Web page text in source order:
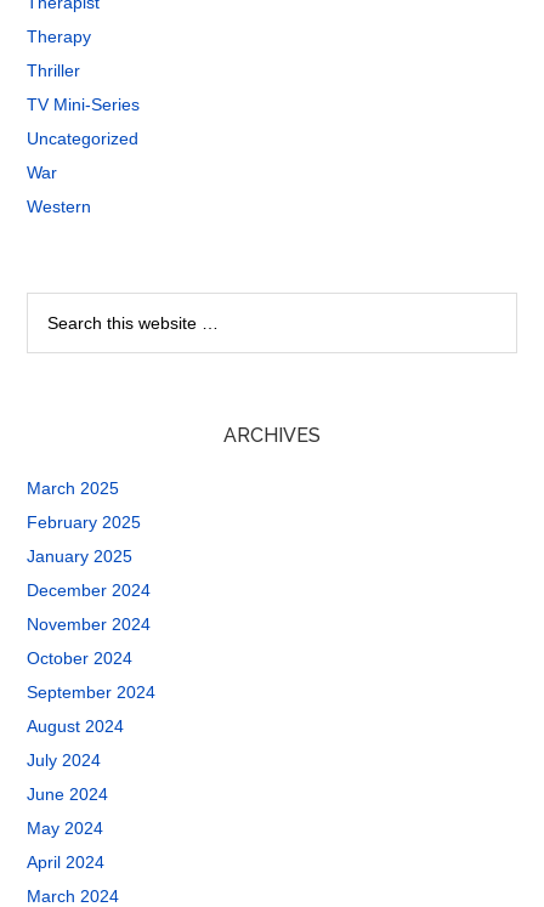
Therapy
Thriller
TV Mini-Series
Uncategorized
War
Western
ARCHIVES
March 2025
February 2025
January 2025
December 2024
November 2024
October 2024
September 2024
August 2024
July 2024
June 2024
May 2024
April 2024
March 2024